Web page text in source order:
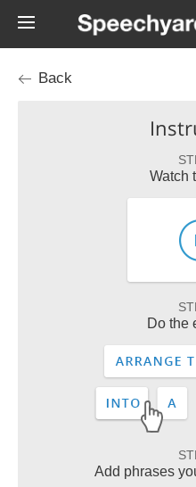
Back
Watch
Do the
Add phrases